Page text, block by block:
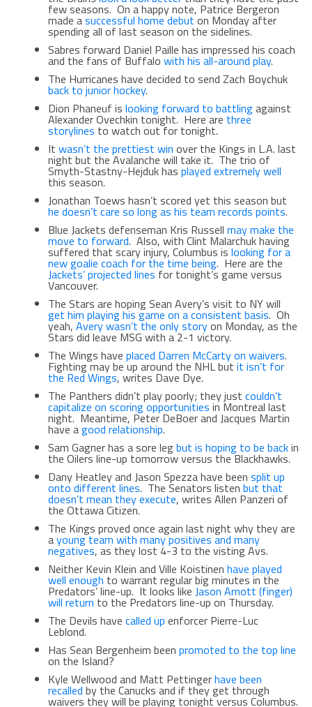
few seasons. On a happy note, Patrice Bergeron
made asuccessful home debuton Monday after
spending all of last season on the sidelines.
Sabres forward Daniel Paille has impressed his coach
and the fans of Buffalo with his all-around play.
The Hurricanes have decided to send Zach Boychuk
back to junior hockey.
Dion Phaneuf is looking forward to battlingagainst
Alexander Ovechkin tonight. Here are three
storylines to watch out for tonight.
It wasn’t the prettiest win over the Kings in L.A. last
night but the Avalanche will take it. The trio of
Smyth-Stastny-Hejduk has played extremely well
this season.
Jonathan Toews hasn’t scored yet this season but
he doesn’t care so long as his team records points.
Blue Jackets defenseman Kris Russell may make the
move to forward. Also, with Clint Malarchuk having
suffered that scary injury, Columbus is looking for a
new goalie coach for the time being. Here are the
Jackets’ projected lines for tonight’s game versus
Vancouver.
The Stars are hoping Sean Avery’s visit to NY will
get him playing his game on a consistent basis. Oh
yeah, Avery wasn’t the only storyon Monday, as the
Stars did leave MSG with a 2-1 victory.
The Wings have placed Darren McCarty on waivers.
Fighting may be up around the NHL but it isn’t for
the Red Wings, writes Dave Dye.
The Panthers didn’t play poorly; they just couldn’t
capitalize on scoring opportunities in Montreal last
night. Meantime, Peter DeBoer and Jacques Martin
have agood relationship.
Sam Gagner has a sore legbut is hoping to be backin
the Oilers line-up tomorrow versus the Blackhawks.
Dany Heatley and Jason Spezza have been split up
onto different lines. The Senators listen but that
doesn’t mean they execute, writes Allen Panzeri of
the Ottawa Citizen.
The Kings proved once again last night why they are
ayoung team with many positives and many
negatives, as they lost 4-3 to the visting Avs.
Neither Kevin Klein and Ville Koistinen have played
well enough to warrant regular big minutes in the
Predators’ line-up. It looks like Jason Arnott (finger)
will return to the Predators line-up on Thursday.
The Devils have called up enforcer Pierre-Luc
Leblond.
Has Sean Bergenheim been promoted to the top line
on the Island?
Kyle Wellwood and Matt Pettingerhave been
recalled by the Canucks and if they get through
waivers they will be playing tonight versus Columbus.